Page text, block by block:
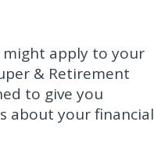
might apply to your
& Retirement
to give you
about your financial